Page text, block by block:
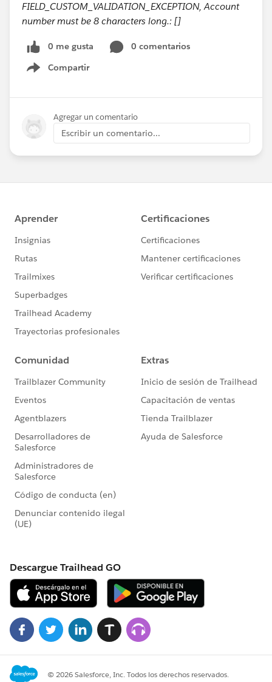
FIELD_CUSTOM_VALIDATION_EXCEPTION, Account
number must be 8 characters long.: []
0 me gusta
0 comentarios
Compartir
Show menu
Agregar un comentario
Escribir un comentario...